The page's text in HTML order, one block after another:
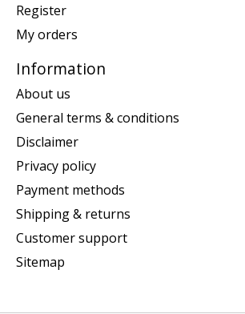
Register
My orders
Information
About us
General terms & conditions
Disclaimer
Privacy policy
Payment methods
Shipping & returns
Customer support
Sitemap